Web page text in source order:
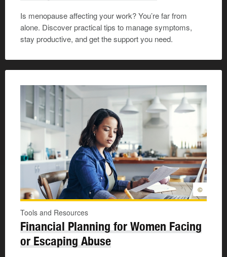
Is menopause affecting your work? You’re far from
alone. Discover practical tips to manage symptoms,
stay productive, and get the support you need.
©
Tools and Resources
Financial Planning for Women Facing
or Escaping Abuse